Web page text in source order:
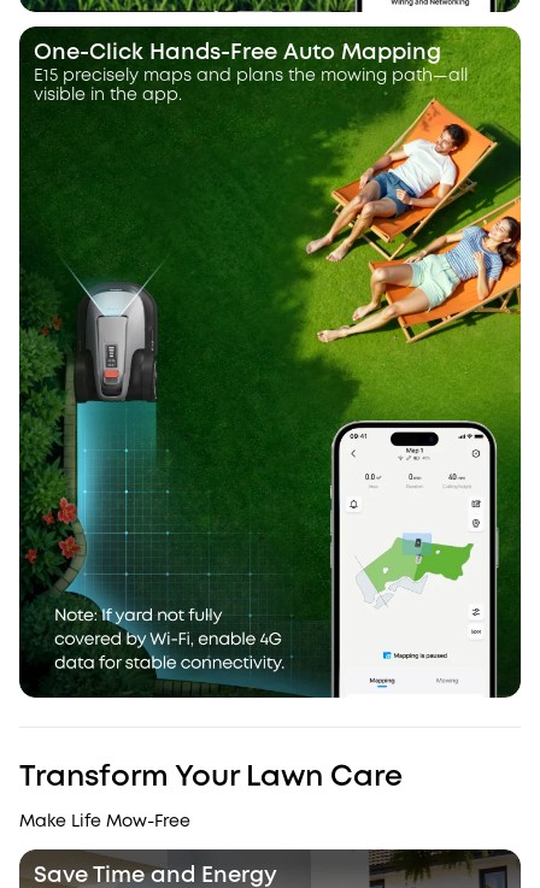
One-Click Hands-Free Auto Mapping
E15 precisely maps and plans the mowing path—all
visible in the app.
Transform Your Lawn Care
Make Life Mow-Free
Save Time and Energy